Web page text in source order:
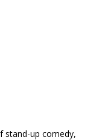
stand-up comedy,